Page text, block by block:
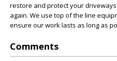
restore and protect your
again. We use top of the line
ensure our work lasts as long as
Comments